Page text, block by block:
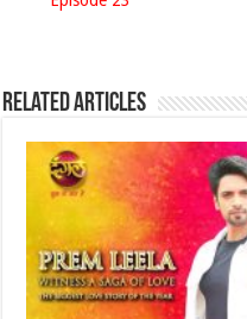
Related Articles